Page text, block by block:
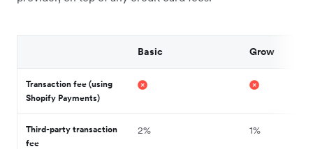
Basic Grow
Transaction fee (using
Shopify Payments)
Third-party transaction
fee
2% 1%